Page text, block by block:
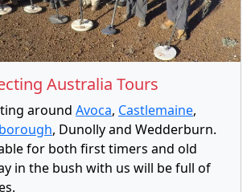
Australia Tours
around Avoca, Castlemaine,
, Dunolly and Wedderburn.
for both first timers and old
in the bush with us will be full of